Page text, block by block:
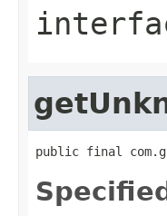
public final